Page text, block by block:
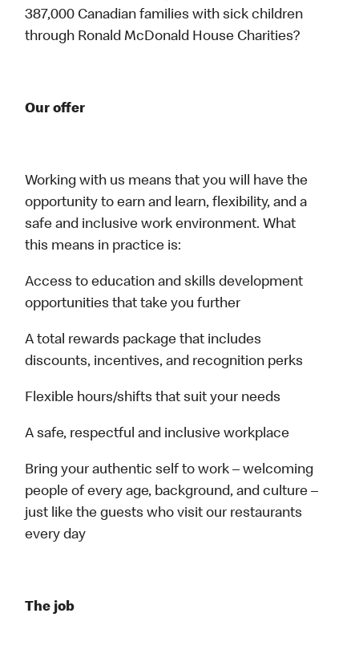
387,000 Canadian families with sick children
through Ronald McDonald House Charities?
Our offer
Working with us means that you will have the
opportunity to earn and learn, flexibility, and a
safe and inclusive work environment. What
this means in practice is:
Access to education and skills development
opportunities that take you further
A total rewards package that includes
discounts, incentives, and recognition perks
Flexible hours/shifts that suit your needs
A safe, respectful and inclusive workplace
Bring your authentic self to work – welcoming
people of every age, background, and culture –
just like the guests who visit our restaurants
every day
The job